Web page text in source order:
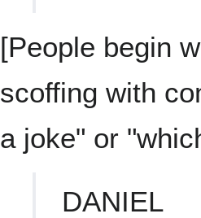
[People begin
scoffing with
a joke" or
DANIEL